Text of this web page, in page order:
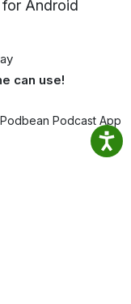
for Android
can use!
Podcast App